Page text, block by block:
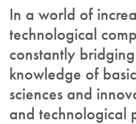
In a world of
technological
constantly
knowledge of
sciences and
and technological